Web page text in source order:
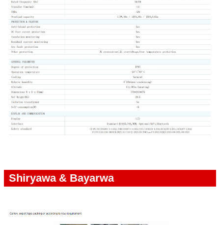
Shiryawa & Bayarwa